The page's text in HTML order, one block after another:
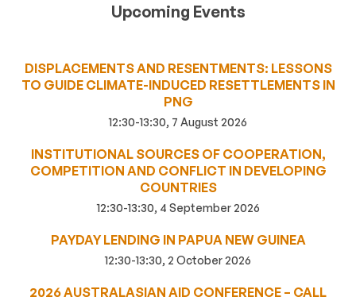
Upcoming Events
DISPLACEMENTS AND RESENTMENTS: LESSONS
TO GUIDE CLIMATE-INDUCED RESETTLEMENTS IN
PNG
12:30-13:30, 7 August 2026
INSTITUTIONAL SOURCES OF COOPERATION,
COMPETITION AND CONFLICT IN DEVELOPING
COUNTRIES
12:30-13:30, 4 September 2026
PAYDAY LENDING IN PAPUA NEW GUINEA
12:30-13:30, 2 October 2026
2026 AUSTRALASIAN AID CONFERENCE – CALL